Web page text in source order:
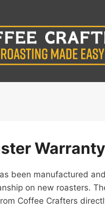
Warranty
been manufactured
on new roasters.
Coffee Crafters